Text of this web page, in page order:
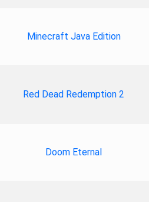
Minecraft Java Edition
Red Dead Redemption 2
Doom Eternal